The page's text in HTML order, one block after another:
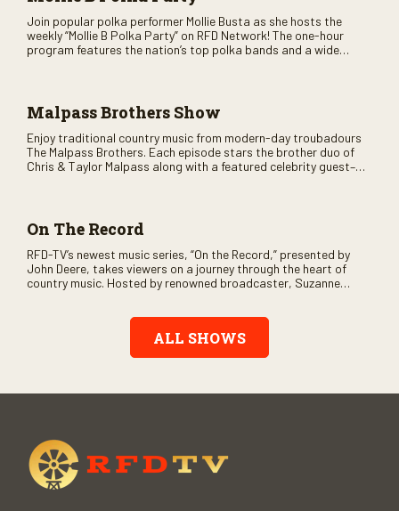
Join popular polka performer Mollie Busta as she hosts the
weekly “Mollie B Polka Party” on RFD Network! The one-hour
program features the nation’s top polka bands and a wide
Malpass Brothers Show
Enjoy traditional country music from modern-day troubadours
The Malpass Brothers. Each episode stars the brother duo of
Chris & Taylor Malpass along with a featured celebrity guest–
On The Record
RFD-TV’s newest music series, “On the Record,” presented by
John Deere, takes viewers on a journey through the heart of
country music. Hosted by renowned broadcaster, Suzanne
Record” also gives viewers a front row seat to intimate
performances and exclusive music video releases, highlighting
the broad scope of Nashville’s talent.
ALL SHOWS